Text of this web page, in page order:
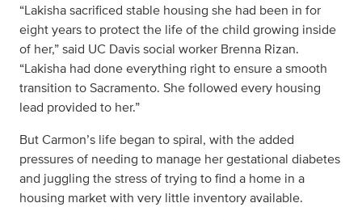
“Lakisha sacrificed stable housing she had been in for
eight years to protect the life of the child growing inside
of her,” said UC Davis social worker Brenna Rizan.
“Lakisha had done everything right to ensure a smooth
transition to Sacramento. She followed every housing
lead provided to her.”
But Carmon’s life began to spiral, with the added
pressures of needing to manage her gestational diabetes
and juggling the stress of trying to find a home in a
housing market with very little inventory available.